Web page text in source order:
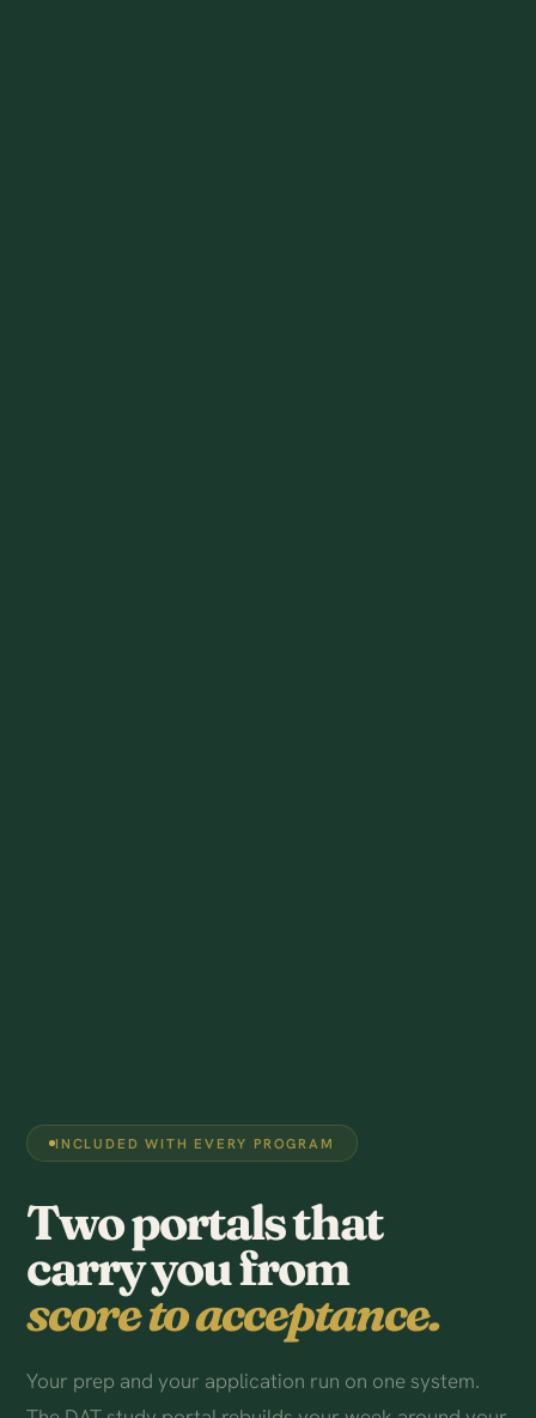
INCLUDED WITH EVERY PROGRAM
Two portals that
carry you from
score to acceptance.
Your prep and your application run on one system.